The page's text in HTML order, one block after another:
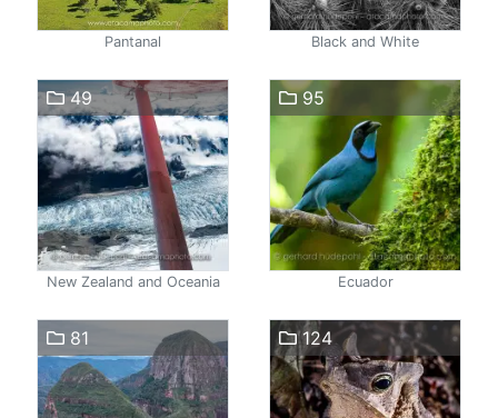
Pantanal Black and White
49
New Zealand and Oceania
95
Ecuador
81 124